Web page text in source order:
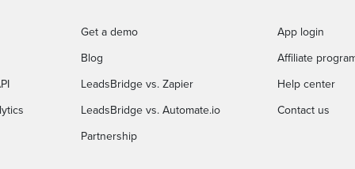
Get a demo
Blog
LeadsBridge vs. Zapier
LeadsBridge vs. Automate.io
Partnership
App login
Affiliate
Help center
Contact us